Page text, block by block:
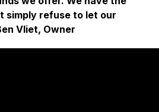
simply refuse to let our
Vliet, Owner